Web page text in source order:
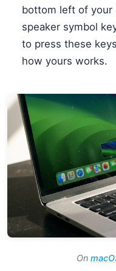
bottom left of your
speaker symbol
to press these
how yours works.
On